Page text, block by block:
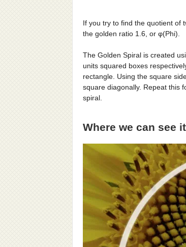
If you try to find the quotient of
the golden ratio 1.6, or φ(Phi).
The Golden Spiral is created
units squared boxes
rectangle. Using the square
square diagonally. Repeat this
spiral.
Where we can see